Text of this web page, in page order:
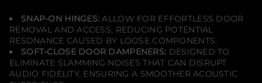
n
u
m
P
o
s
t
SNAP-ON HINGES: ALLOW FOR EFFORTLESS DOOR
REMOVAL AND ACCESS, REDUCING POTENTIAL
RESONANCE CAUSED BY LOOSE COMPONENTS.
SOFT-CLOSE DOOR DAMPENERS: DESIGNED TO
ELIMINATE SLAMMING NOISES THAT CAN DISRUPT
AUDIO FIDELITY, ENSURING A SMOOTHER ACOUSTIC